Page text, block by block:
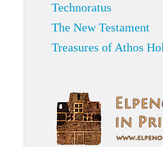
Technoratus
The New Testament
Treasures of Athos